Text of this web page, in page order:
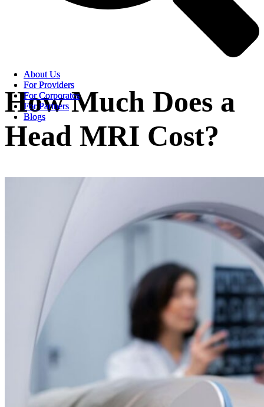
About Us
For Providers
For Corporates
For Partners
Blogs
About Us
For Providers
For Corporates
For Partners
Blogs
How Much Does a
Head MRI Cost?